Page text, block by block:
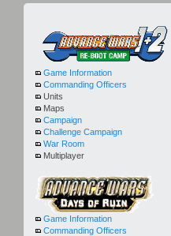
Game Information
Commanding Officers
Units
Maps
Campaign
Challenge Campaign
War Room
Multiplayer
Game Information
Commanding Officers